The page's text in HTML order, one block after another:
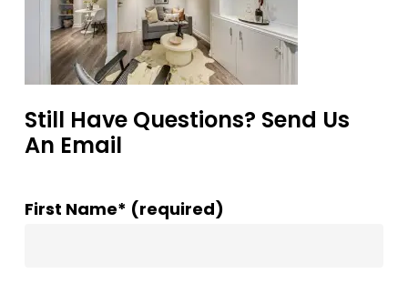
Still Have Questions? Send Us
An Email
First Name* (required)